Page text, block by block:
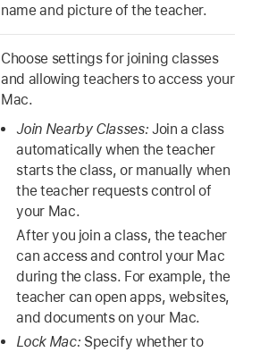
name and picture of the teacher.
Choose settings for joining classes
and allowing teachers to access your
Mac.
Join Nearby Classes: Join a class
automatically when the teacher
starts the class, or manually when
the teacher requests control of
your Mac.
After you join a class, the teacher
can access and control your Mac
during the class. For example, the
teacher can open apps, websites,
and documents on your Mac.
Lock Mac: Specify whether to